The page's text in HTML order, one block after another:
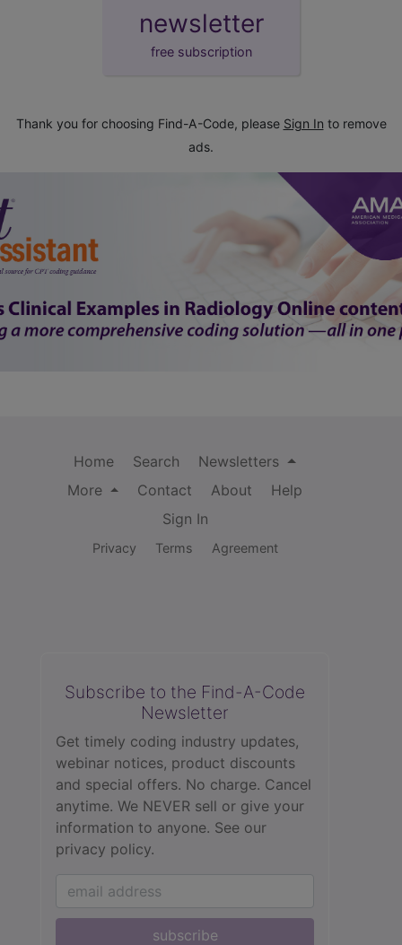
newsletter
free subscription
Thank you for choosing Find-A-Code, please Sign In to remove
ads.
Home Search
Newsletters
More
Contact About
Help
Sign In
Privacy Terms Agreement
Subscribe to the Find-A-Code
Newsletter
Get timely coding industry updates,
webinar notices, product discounts
and special offers. No charge. Cancel
anytime. We NEVER sell or give your
information to anyone. See our
privacy policy.
subscribe